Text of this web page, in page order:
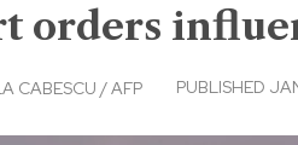
orders
CABESCU / AFP PUBLISHED